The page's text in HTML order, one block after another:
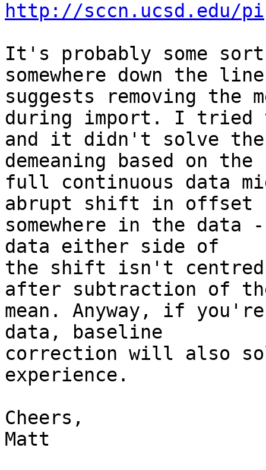
http://sccn.ucsd.edu/
It's probably some
somewhere down the
suggests removing the
during import. I tried
and it didn't solve the
demeaning based on the
full continuous data
abrupt shift in offset
somewhere in the
data either side of
the shift isn't centred
after subtraction of
mean. Anyway, if
data, baseline
correction will also
experience.
Cheers,
Matt